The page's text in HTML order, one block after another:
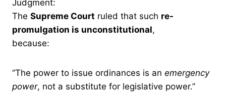
Judgment:
The Supreme Court ruled that such re-
promulgation is unconstitutional,
because:
“The power to issue ordinances is an emergency
power, not a substitute for legislative power.”